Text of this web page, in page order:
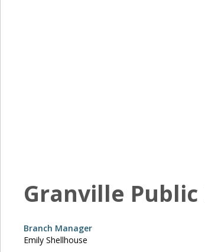
Granville
Branch Manager
Emily Shellhouse